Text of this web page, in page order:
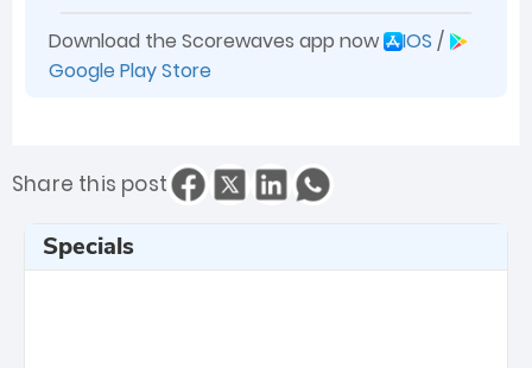
Download the Scorewaves app now IOS /
Google Play Store
Share this post
Specials